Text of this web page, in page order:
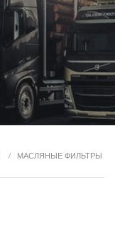
/ МАСЛЯНЫЕ ФИЛЬТРЫ